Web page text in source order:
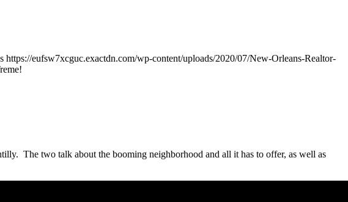
https://eufsw7xcguc.exactdn.com/wp-content/uploads/2020/07/New-Orleans-Realtor-
The two talk about the booming neighborhood and all it has to offer, as well as